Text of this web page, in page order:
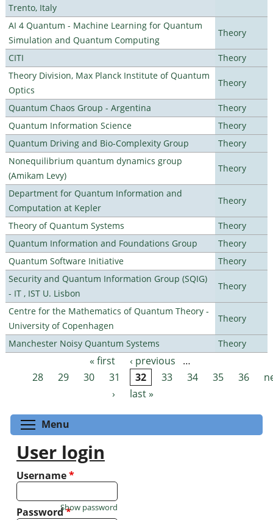
Trento, Italy
AI 4 Quantum - Machine Learning for Quantum
Simulation and Quantum Computing
Theory
CITI
Theory
Theory Division, Max Planck Institute of Quantum
Optics
Theory
Quantum Chaos Group - Argentina
Theory
Quantum Information Science
Theory
Quantum Driving and Bio-Complexity Group
Theory
Nonequilibrium quantum dynamics group
(Amikam Levy)
Theory
Department for Quantum Information and
Computation at Kepler
Theory
Theory of Quantum Systems
Theory
Quantum Information and Foundations Group
Theory
Quantum Software Initiative
Theory
Security and Quantum Information Group (SQIG)
- IT , IST U. Lisbon
Theory
Centre for the Mathematics of Quantum Theory -
University of Copenhagen
Theory
Manchester Noisy Quantum Systems Theory
Pages « first ‹ previous
…
28
29 30 31 32 33 34 35 36
›
last »
Menu
User login
Username*
Password*
Show password